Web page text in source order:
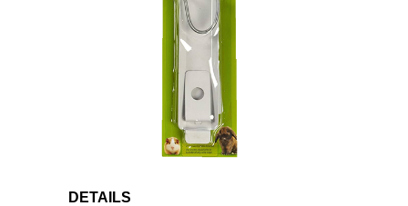
DETAILS